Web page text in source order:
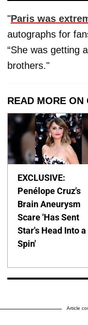
"Paris was
autographs for
“She was getting
brothers."​
READ MORE ON
EXCLUSIVE:
Penélope Cruz's
Brain Aneurysm
Scare 'Has Sent
Star's Head Into a
Spin'
Article